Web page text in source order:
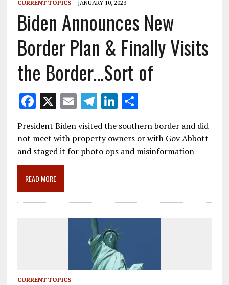
CURRENT TOPICS JANUARY 10, 2023
Biden Announces New
Border Plan & Finally Visits
the Border…Sort of
F
ac
e
b
o
o
k
X E
m
ai
l
T
el
e
gr
Li
k
e
S
ar
e
President Biden visited the southern border and did
not meet with property owners or with Gov Abbott
and staged it for photo ops and misinformation
READ MORE
CURRENT TOPICS